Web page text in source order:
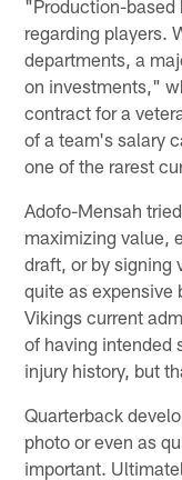
"Production-based
regarding players.
departments, a
on investments,"
contract for a
of a team's salary
one of the rarest
Adofo-Mensah
maximizing value,
draft, or by signing
quite as expensive
Vikings current
of having intended
injury history, but
Quarterback
photo or even as
important.